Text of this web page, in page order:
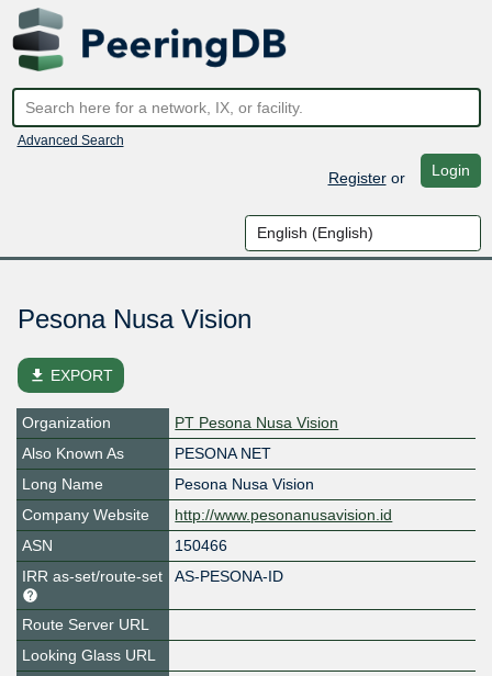
Advanced Search
Registeror Login
Pesona Nusa Vision
file_download EXPORT
Organization
PT Pesona Nusa Vision
Also Known As
PESONA NET
Long Name
Pesona Nusa Vision
Company Website
http://www.pesonanusavision.id
ASN
150466
IRR as-set/route-set
AS-PESONA-ID
Route Server URL
Looking Glass URL